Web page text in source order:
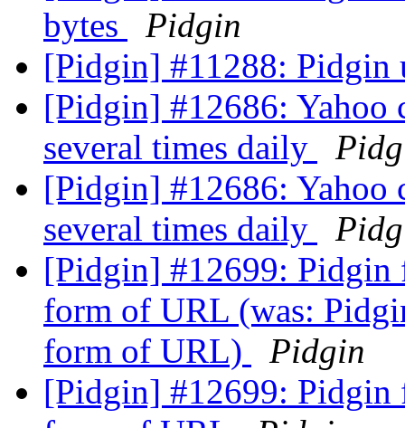
bytes
Pidgin
[Pidgin] #11288: Pidgin
[Pidgin] #12686: Yahoo
several times daily
[Pidgin] #12686: Yahoo
several times daily
[Pidgin] #12699: Pidgin
form of URL (was:
form of URL)
Pidgin
[Pidgin] #12699: Pidgin